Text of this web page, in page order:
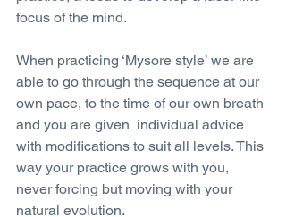
focus of the mind.
When practicing ‘Mysore style’ we are
able to go through the sequence at our
own pace, to the time of our own breath
and you are given  individual advice
with modifications to suit all levels. This
way your practice grows with you,
never forcing but moving with your
natural evolution.